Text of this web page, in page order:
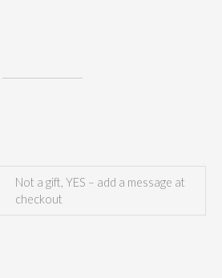
Not a gift, YES – add a message at
checkout